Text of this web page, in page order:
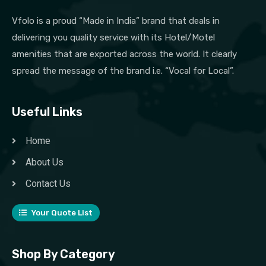
Vfolo is a proud “Made in India” brand that deals in
delivering you quality service with its Hotel/Motel
amenities that are exported across the world. It clearly
spread the message of the brand i.e. “Vocal for Local”.
Useful Links
Home
About Us
Contact Us
Your Quote List
Shop By Category